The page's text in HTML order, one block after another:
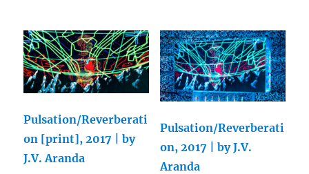
Pulsation/Reverberati
on [print], 2017 | by
J.V. Aranda
Pulsation/Reverberati
on, 2017 | by J.V.
Aranda